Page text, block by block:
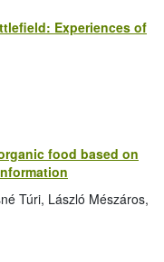
Experiences of
food based on
Túri, László Mészáros,